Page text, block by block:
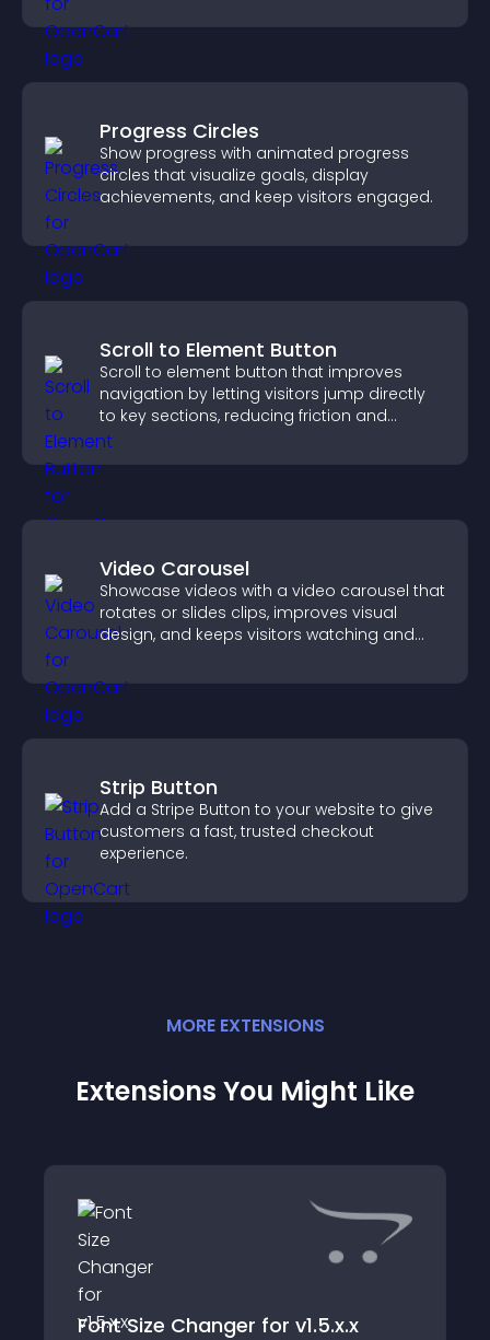
Progress Circles
Show progress with animated progress
circles that visualize goals, display
achievements, and keep visitors engaged.
Scroll to Element Button
Scroll to element button that improves
navigation by letting visitors jump directly
to key sections, reducing friction and
boosting overall engagement.
Video Carousel
Showcase videos with a video carousel that
rotates or slides clips, improves visual
design, and keeps visitors watching and
Strip Button
Add a Stripe Button to your website to give
customers a fast, trusted checkout
experience.
MORE EXTENSIONS
Extensions You Might Like
Font Size Changer for v1.5.x.x